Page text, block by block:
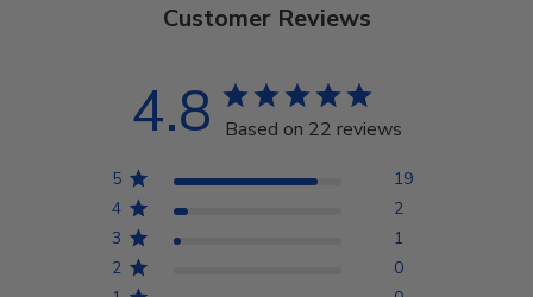
Customer Reviews
4.8 Based on 22 reviews
5
19
4
2
3
1
2
0